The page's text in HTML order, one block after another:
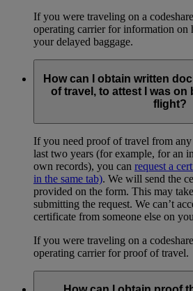
If you were traveling on a
operating carrier for information on
your delayed baggage.
How can I obtain written
of travel, to attest I was on
flight?
If you need proof of travel from
last two years (for example, for an
own records), you can request a
in the same tab). We will send the
provided on the form. This may
submitting the request. We can’t
certificate from someone else on
If you were traveling on a
operating carrier for proof of travel.